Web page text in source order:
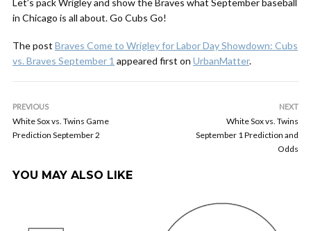
Let’s pack Wrigley and show the Braves what September baseball
in Chicago is all about. Go Cubs Go!
The post Braves Come to Wrigley for Labor Day Showdown: Cubs
vs. Braves September 1 appeared first on UrbanMatter.
PREVIOUS
White Sox vs. Twins Game
Prediction September 2
NEXT
White Sox vs. Twins
September 1 Prediction and
Odds
YOU MAY ALSO LIKE